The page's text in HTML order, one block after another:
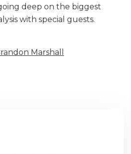
deep on the biggest
with special guests.
Marshall